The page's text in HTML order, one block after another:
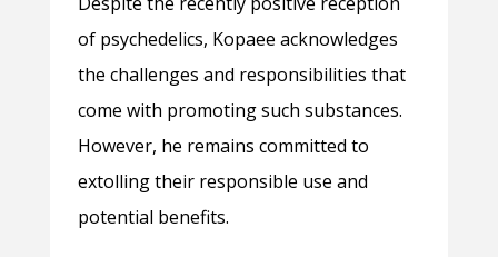
of psychedelics, Kopaee acknowledges
the challenges and responsibilities that
come with promoting such substances.
However, he remains committed to
extolling their responsible use and
potential benefits.